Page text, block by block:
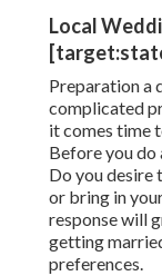
costs.
When it
desire to
when you're
intend to
100% trust
red flags to
or inconsistent
to every one
concerning
to send you